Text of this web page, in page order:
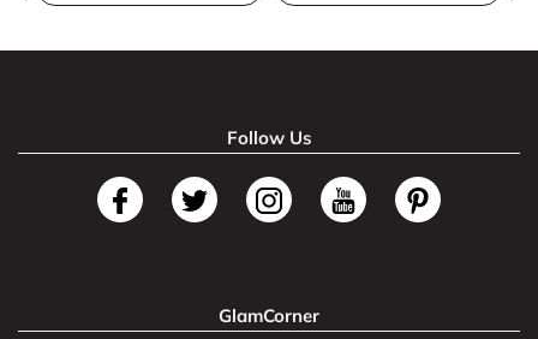
Follow Us
GlamCorner